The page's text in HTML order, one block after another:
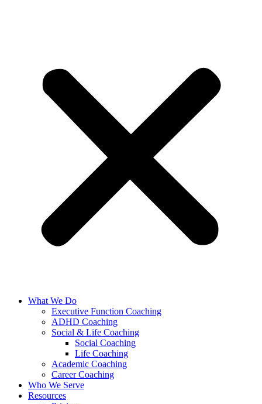
What We Do
Executive Function Coaching
ADHD Coaching
Social & Life Coaching
Social Coaching
Life Coaching
Academic Coaching
Career Coaching
Who We Serve
Resources